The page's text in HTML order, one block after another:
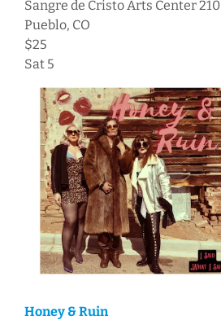
Sangre de Cristo Arts Center
Pueblo, CO
$25
Sat 5
Honey & Ruin